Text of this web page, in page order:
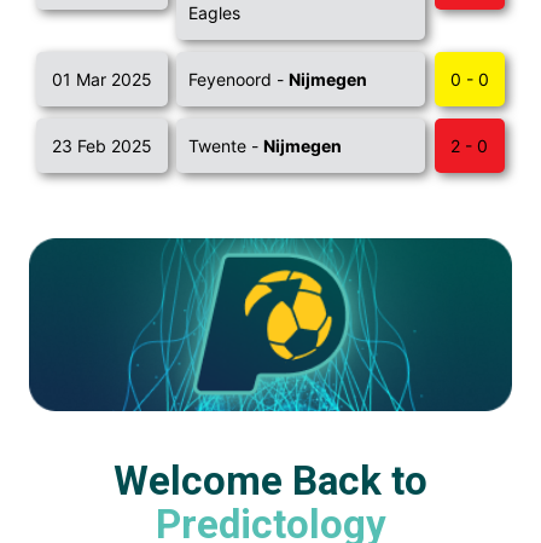
Eagles
01 Mar 2025 Feyenoord -Nijmegen 0 - 0
23 Feb 2025 Twente -Nijmegen 2 - 0